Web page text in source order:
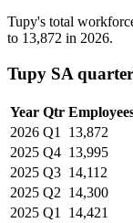
Tupy's total
to 13,872 in 2026.
Tupy SA
Year Qtr
2026 Q1 13,872
2025 Q4 13,995
2025 Q3 14,112
2025 Q2 14,300
2025 Q1 14,421